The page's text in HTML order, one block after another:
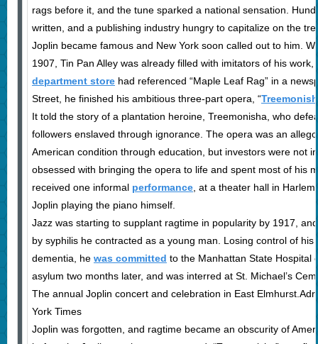
rags before it, and the tune sparked a national sensation.
written, and a publishing industry hungry to capitalize on the
Joplin became famous and New York soon called out to him.
1907, Tin Pan Alley was already filled with imitators of his
department storehad referenced “Maple Leaf Rag” in a
Street, he finished his ambitious three-part opera, “
It told the story of a plantation heroine, Treemonisha, who
followers enslaved through ignorance. The opera was an
American condition through education, but investors were not
obsessed with bringing the opera to life and spent most of his
received one informal performance, at a theater hall in
Joplin playing the piano himself.
Jazz was starting to supplant ragtime in popularity by 1917,
by syphilis he contracted as a young man. Losing control of
dementia, he was committed to the Manhattan State Hospital
asylum two months later, and was interred at St. Michael’s
The annual Joplin concert and celebration in East
York Times
Joplin was forgotten, and ragtime became an obscurity of